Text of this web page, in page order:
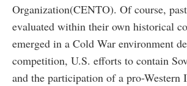
Organization(CENTO). Of course,
evaluated within their own historical
emerged in a Cold War environment
competition, U.S. efforts to contain
and the participation of a pro-Western